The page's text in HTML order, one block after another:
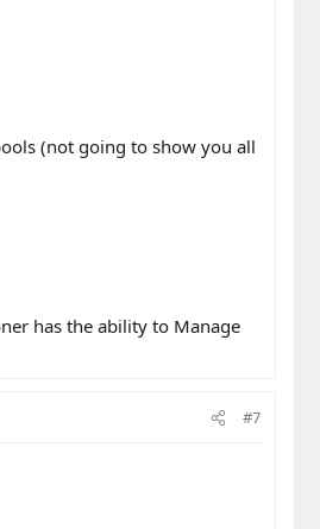
(not going to show you all
has the ability to Manage
#7